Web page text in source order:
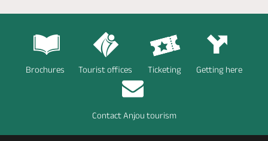
Brochures Tourist offices Ticketing Getting here
Contact Anjou tourism